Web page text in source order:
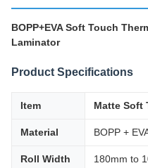
BOPP+EVA Soft Touch
Laminator
Product Specifications
Item Matte Soft
Material BOPP +
Roll Width 180mm to